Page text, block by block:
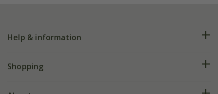
Help & information
FAQs
Shopping